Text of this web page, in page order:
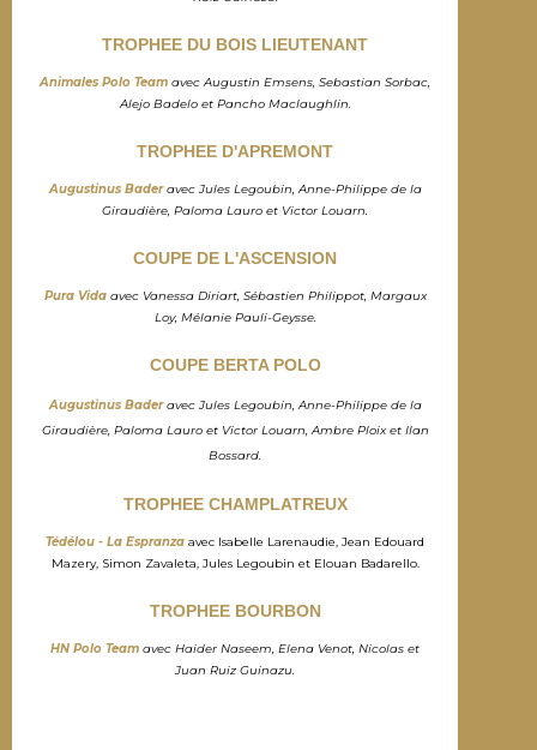
TROPHEE DU BOIS LIEUTENANT
Animales Polo Team avec Augustin Emsens, Sebastian Sorbac,
Alejo Badelo et Pancho Maclaughlin.
TROPHEE D'APREMONT
Augustinus Bader avec Jules Legoubin, Anne-Philippe de la
Giraudière, Paloma Lauro et Victor Louarn.
COUPE DE L'ASCENSION
Pura Vida avec Vanessa Diriart, Sébastien Philippot, Margaux
Loy, Mélanie Pauli-Geysse.
COUPE BERTA POLO
Augustinus Bader avec Jules Legoubin, Anne-Philippe de la
Giraudière, Paloma Lauro et Victor Louarn, Ambre Ploix et Ilan
Bossard.
TROPHEE CHAMPLATREUX
Tédélou - La Espranza avec Isabelle Larenaudie, Jean Edouard
Mazery, Simon Zavaleta, Jules Legoubin et Elouan Badarello.
TROPHEE BOURBON
HN Polo Team avec Haider Naseem, Elena Venot, Nicolas et
Juan Ruiz Guinazu.